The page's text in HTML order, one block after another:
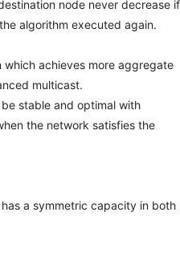
node never decrease if
the algorithm executed again.
which achieves more aggregate
multicast.
be stable and optimal with
the network satisfies the
has a symmetric capacity in both